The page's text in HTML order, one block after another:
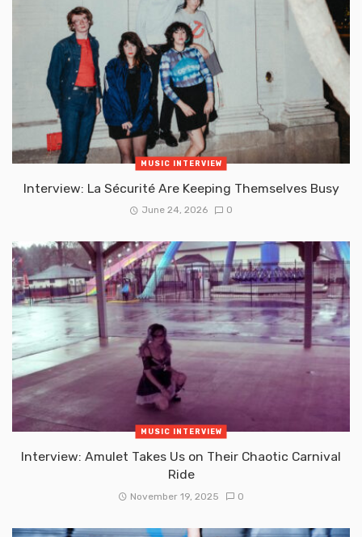
MUSIC INTERVIEW
Interview: La Sécurité Are Keeping Themselves Busy
June 24, 2026 0
MUSIC INTERVIEW
Interview: Amulet Takes Us on Their Chaotic Carnival
Ride
November 19, 2025 0